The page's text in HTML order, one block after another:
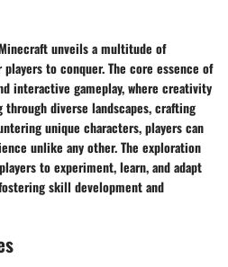
unveils a multitude of
to conquer. The core essence of
interactive gameplay, where creativity
through diverse landscapes, crafting
unique characters, players can
unlike any other. The exploration
to experiment, learn, and adapt
skill development and